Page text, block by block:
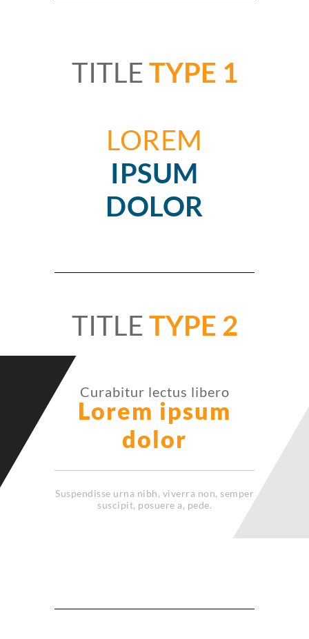
TITLE TYPE 1
LOREM
IPSUM
DOLOR
TITLE TYPE 2
Curabitur lectus libero
Lorem ipsum
dolor
Suspendisse urna nibh, viverra non, semper
suscipit, posuere a, pede.